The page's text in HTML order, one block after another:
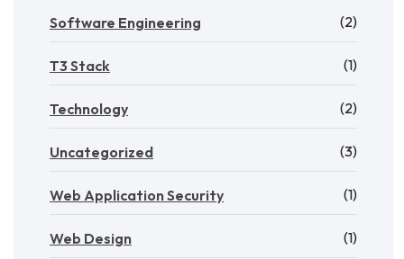
Software Engineering (2)
T3 Stack (1)
Technology (2)
Uncategorized (3)
Web Application Security (1)
Web Design (1)